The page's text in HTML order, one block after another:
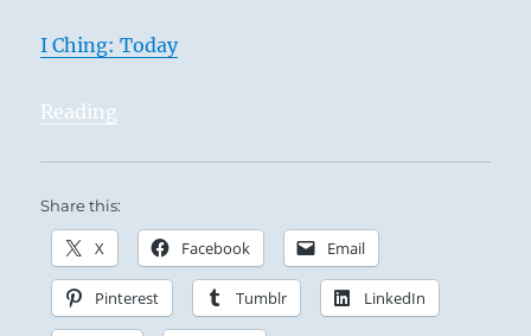
I Ching: Today
Reading
Share this:
X Facebook Email
Pinterest Tumblr LinkedIn